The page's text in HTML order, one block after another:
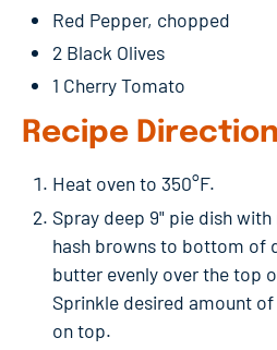
Red Pepper, chopped
2 Black Olives
1 Cherry Tomato
Recipe
Heat oven to 350°F.
Spray deep 9" pie dish
hash browns to bottom of
butter evenly over the top
Sprinkle desired amount
on top.